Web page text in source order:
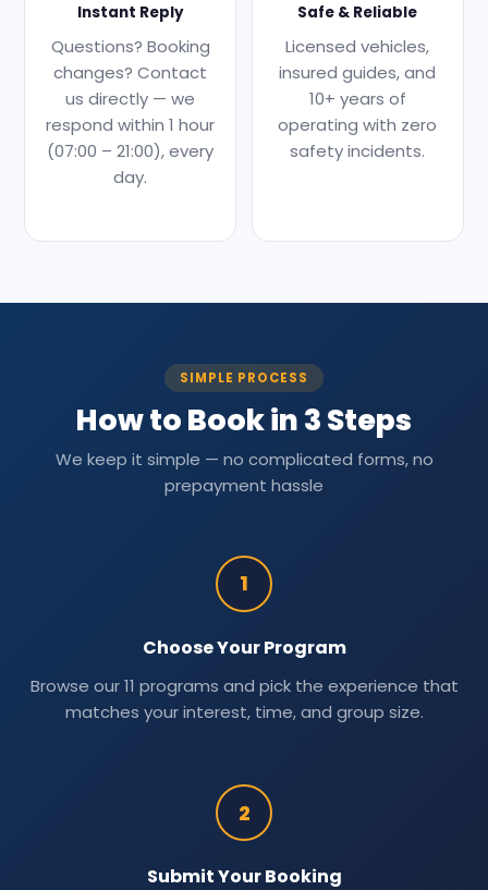
Instant Reply
Questions? Booking
changes? Contact
us directly — we
respond within 1 hour
(07:00 – 21:00), every
day.
Safe & Reliable
Licensed vehicles,
insured guides, and
10+ years of
operating with zero
safety incidents.
SIMPLE PROCESS
How to Book in 3 Steps
We keep it simple — no complicated forms, no
prepayment hassle
1
Choose Your Program
Browse our 11 programs and pick the experience that
matches your interest, time, and group size.
2
Submit Your Booking